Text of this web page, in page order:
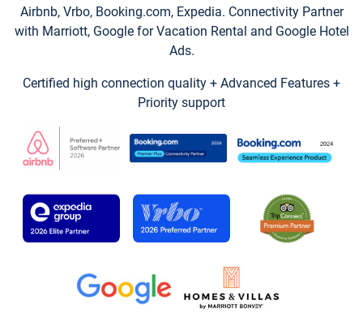
Airbnb, Vrbo, Booking.com, Expedia. Connectivity Partner
with Marriott, Google for Vacation Rental and Google Hotel
Ads.
Certified high connection quality + Advanced Features +
Priority support